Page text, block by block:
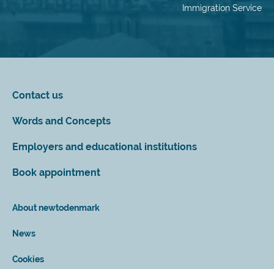
Immigration Service
Contact us
Words and Concepts
Employers and educational institutions
Book appointment
About newtodenmark
News
Cookies